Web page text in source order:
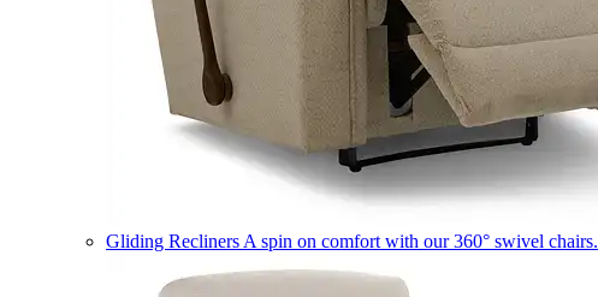
Gliding Recliners A spin on comfort with our 360° swivel chairs.